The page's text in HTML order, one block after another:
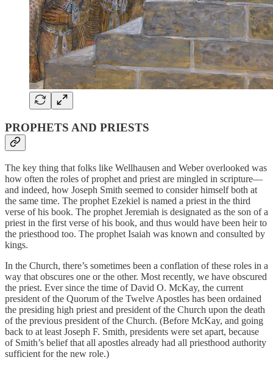
PROPHETS AND PRIESTS
The key thing that folks like Wellhausen and Weber overlooked was
how often the roles of prophet and priest are mingled in scripture—
and indeed, how Joseph Smith seemed to consider himself both at
the same time. The prophet Ezekiel is named a priest in the third
verse of his book. The prophet Jeremiah is designated as the son of a
priest in the first verse of his book, and thus would have been heir to
the priesthood too. The prophet Isaiah was known and consulted by
kings.
In the Church, there’s sometimes been a conflation of these roles in a
way that obscures one or the other. Most recently, we have obscured
the priest. Ever since the time of David O. McKay, the current
president of the Quorum of the Twelve Apostles has been ordained
the presiding high priest and president of the Church upon the death
of the previous president of the Church. (Before McKay, and going
back to at least Joseph F. Smith, presidents were set apart, because
of Smith’s belief that all apostles already had all priesthood authority
sufficient for the new role.)